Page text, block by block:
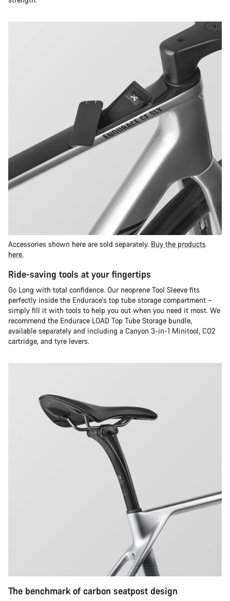
Accessories shown here are sold separately. Buy the products
here.
Ride-saving tools at your fingertips
Go Long with total confidence. Our neoprene Tool Sleeve fits
perfectly inside the Endurace's top tube storage compartment –
simply fill it with tools to help you out when you need it most. We
recommend the Endurace LOAD Top Tube Storage bundle,
available separately and including a Canyon 3-in-1 Minitool, CO2
cartridge, and tyre levers.
The benchmark of carbon seatpost design